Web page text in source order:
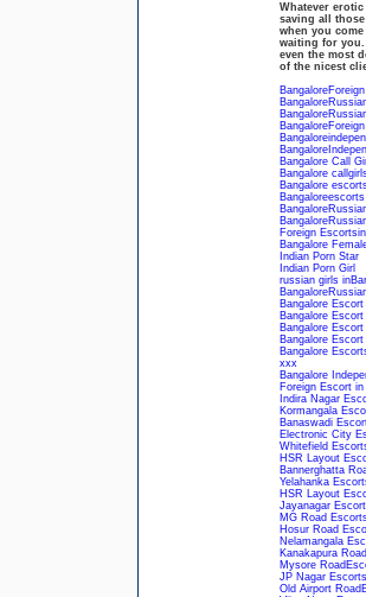
Whatever
saving all
when you
waiting for
even the most
of the nicest
Bangalore Call
Bangalore
Bangalore
Foreign
Bangalore
Indian Porn Star
Indian Porn Girl
russian girls
Bangalore
Bangalore
Bangalore
Bangalore Escort
Bangalore
xxx
Bangalore
Foreign Escort in
Indira Nagar
Kormangala
Banaswadi
Electronic City
Whitefield
HSR Layout
Bannerghatta
Yelahanka
HSR Layout
Jayanagar
MG Road
Hosur Road
Nelamangala
Kanakapura
Mysore
JP Nagar
Old Airport